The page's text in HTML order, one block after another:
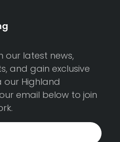
our latest news,
and gain exclusive
our Highland
email below to join